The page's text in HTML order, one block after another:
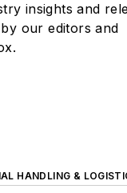
insights and
our editors and
HANDLING &